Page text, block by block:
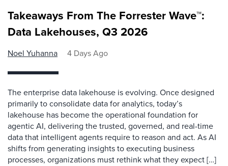
Takeaways From The Forrester Wave™:
Data Lakehouses, Q3 2026
Noel Yuhanna 4 Days Ago
The enterprise data lakehouse is evolving. Once designed
primarily to consolidate data for analytics, today’s
lakehouse has become the operational foundation for
agentic AI, delivering the trusted, governed, and real-time
data that intelligent agents require to reason and act. As AI
shifts from generating insights to executing business
processes, organizations must rethink what they expect […]